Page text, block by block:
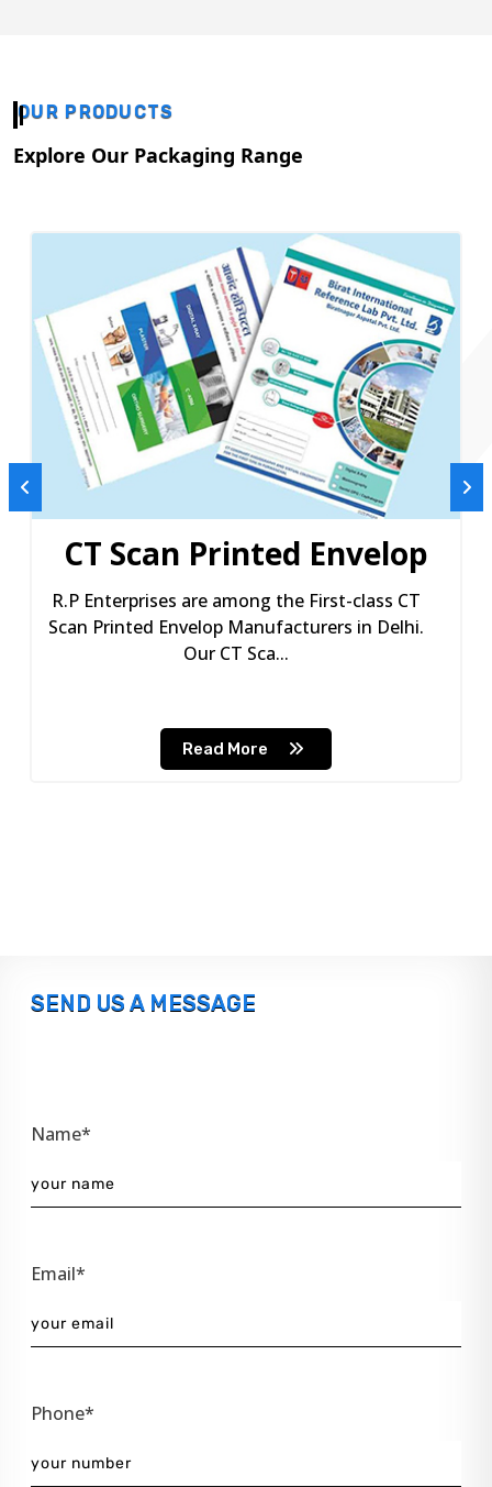
OUR PRODUCTS
Explore Our Packaging Range
CT Scan Printed Envelop
R.P Enterprises are among the First-class CT
Scan Printed Envelop Manufacturers in Delhi.
Our CT Sca...
Read More
SEND US A MESSAGE
Name*
Email*
Phone*